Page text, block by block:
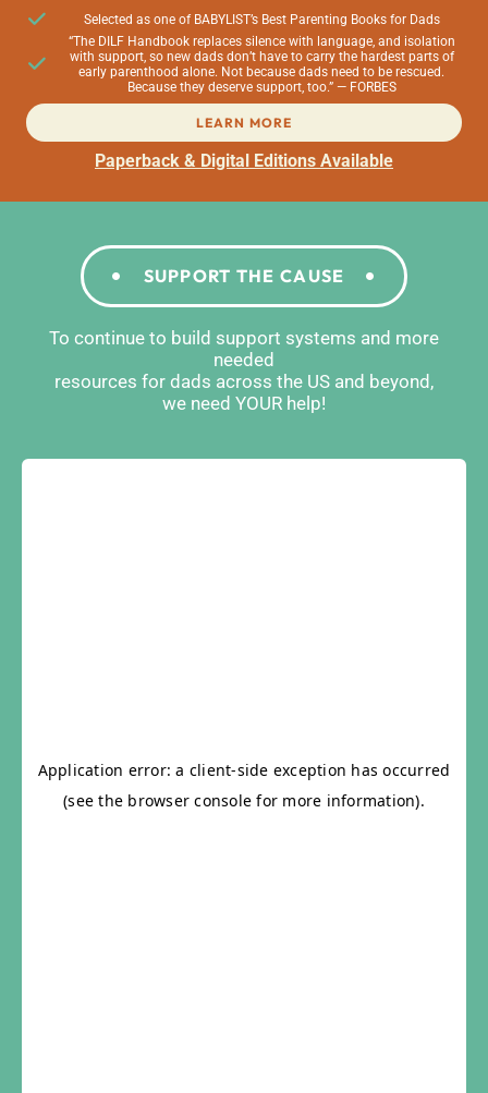
Selected as one of BABYLIST’s Best Parenting Books for Dads
“The DILF Handbook replaces silence with language, and isolation
with support, so new dads don’t have to carry the hardest parts of
early parenthood alone. Not because dads need to be rescued.
Because they deserve support, too.” — FORBES
LEARN MORE
Paperback & Digital Editions Available
SUPPORT THE CAUSE
To continue to build support systems and more
needed
resources for dads across the US and beyond,
we need YOUR help!